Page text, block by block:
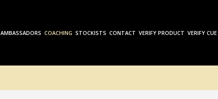
AMBASSADORS COACHING STOCKISTS CONTACT VERIFY PRODUCT VERIFY CUE